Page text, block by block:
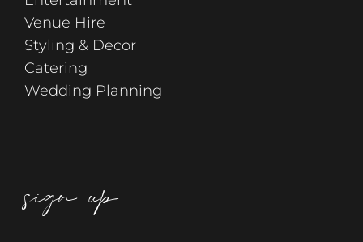
Venue Hire
Styling & Decor
Catering
Wedding Planning
sign up